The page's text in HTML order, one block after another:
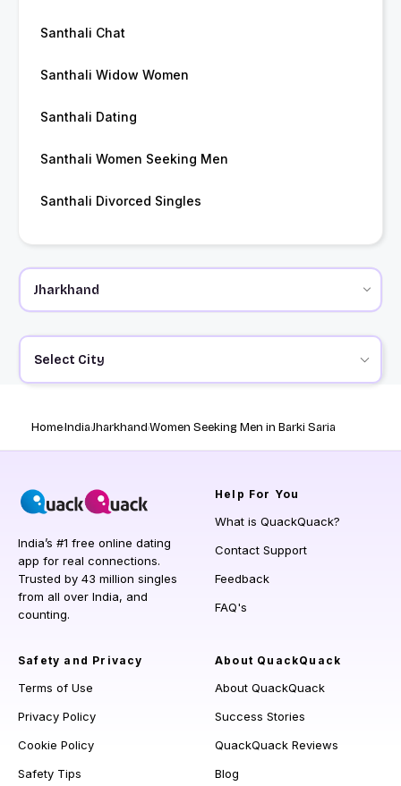
Santhali Chat
Santhali Widow Women
Santhali Dating
Santhali Women Seeking Men
Santhali Divorced Singles
Select City
HomeIndiaJharkhandWomen Seeking Men in Barki Saria
India’s #1 free online dating
app for real connections.
Trusted by 43 million singles
from all over India, and
counting.
Help For You
What is QuackQuack?
Contact Support
Feedback
FAQ's
Safety and Privacy
Terms of Use
Privacy Policy
Cookie Policy
Safety Tips
About QuackQuack
About QuackQuack
Success Stories
QuackQuack Reviews
Blog